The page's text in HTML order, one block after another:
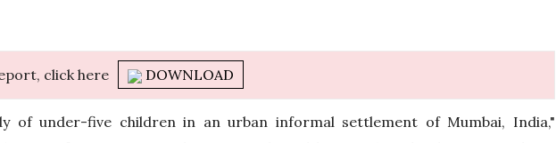
click here DOWNLOAD
of under-five children in an urban informal settlement of Mumbai, India,"